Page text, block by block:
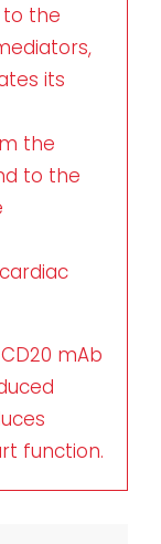
to the
its
the
to the
mAb
function.